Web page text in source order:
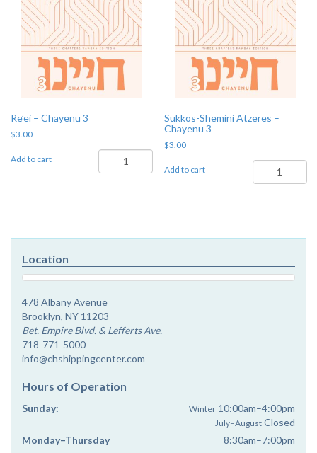
Re’ei – Chayenu 3
$3.00
Add to cart
Re'ei
-
Sukkos-Shemini Atzeres –
Chayenu 3
$3.00
Add to cart
Sukkos-
Shemini
3
Location
478 Albany Avenue
Brooklyn, NY 11203
Bet. Empire Blvd. & Lefferts Ave.
718-771-5000
info@chshippingcenter.com
Hours of Operation
Sunday: Winter 10:00am–4:00pm
July–August Closed
Monday–Thursday
8:30am–7:00pm